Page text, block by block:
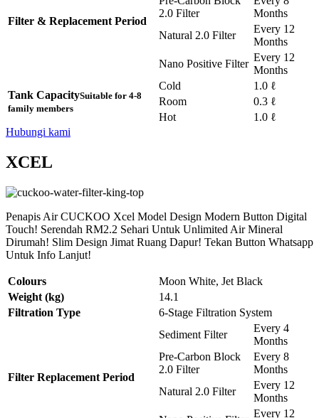
Filter & Replacement Period
2.0 Filter
Months
Natural 2.0 Filter
Every 12
Months
Nano Positive Filter
Every 12
Months
Tank CapacitySuitable for 4-8
family members
Cold
1.0 ℓ
Room
0.3 ℓ
Hot
1.0 ℓ
Hubungi kami
XCEL
Penapis Air CUCKOO Xcel Model Design Modern Button Digital
Touch! Serendah RM2.2 Sehari Untuk Unlimited Air Mineral
Dirumah! Slim Design Jimat Ruang Dapur! Tekan Button Whatsapp
Untuk Info Lanjut!
Colours
Moon White, Jet Black
Weight (kg)
14.1
Filtration Type
6-Stage Filtration System
Filter Replacement Period
Sediment Filter
Every 4
Months
Pre-Carbon Block
2.0 Filter
Every 8
Months
Natural 2.0 Filter
Every 12
Months
Every 12